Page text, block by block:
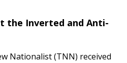
the Inverted and Anti-
Nationalist (TNN) received